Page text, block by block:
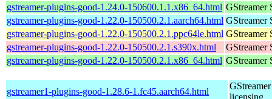
gstreamer-plugins-good-1.24.0-150600.1.1.x86_64.html GStreamer
gstreamer-plugins-good-1.22.0-150500.2.1.aarch64.html GStreamer
gstreamer-plugins-good-1.22.0-150500.2.1.ppc64le.html GStreamer
gstreamer-plugins-good-1.22.0-150500.2.1.s390x.html
GStreamer
gstreamer-plugins-good-1.22.0-150500.2.1.x86_64.html GStreamer
gstreamer1-plugins-good-1.28.6-1.fc45.aarch64.html
licensing